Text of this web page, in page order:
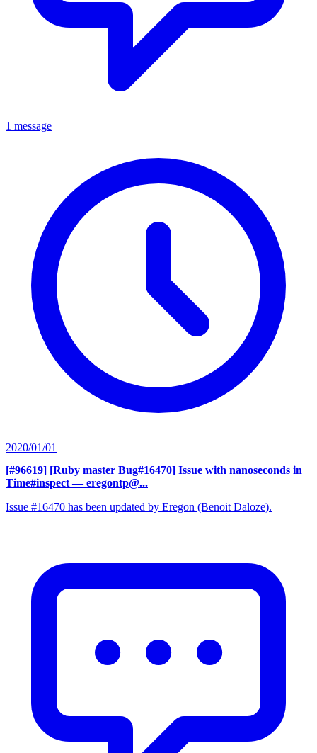
1 message
2020/01/01
[#96619] [Ruby master Bug#16470] Issue with nanoseconds in
Time#inspect — eregontp@...
Issue #16470 has been updated by Eregon (Benoit Daloze).